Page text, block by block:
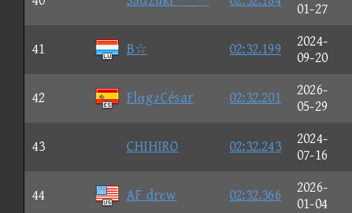
01-27
41 B☆ 02:32.199
2024-
09-20
42 Flαg♪César 02:32.201
2026-
05-29
43 CHIHIRO 02:32.243
2024-
07-16
44 AF drεw 02:32.366
2026-
01-04